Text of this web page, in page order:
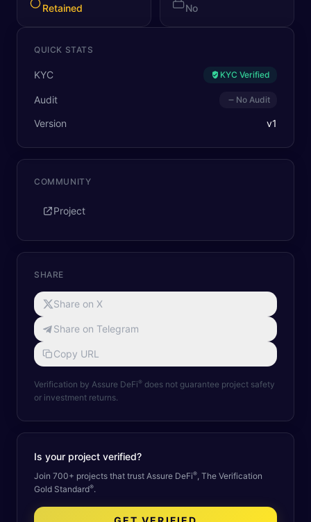
Retained No
QUICK STATS
KYC KYC Verified
Audit No Audit
Version v1
COMMUNITY
Project
SHARE
Share on X
Share on Telegram
Copy URL
Verification by Assure DeFi® does not guarantee project safety
or investment returns.
Is your project verified?
Join 700+ projects that trust Assure DeFi®, The Verification
Gold Standard®.